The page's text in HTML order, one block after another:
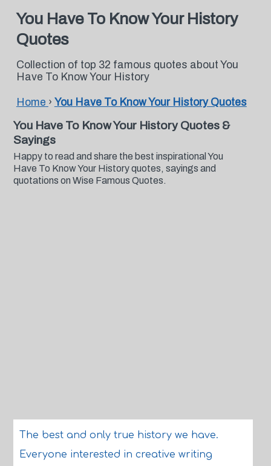
You Have To Know Your History
Quotes
Collection of top 32 famous quotes about You
Have To Know Your History
Home › You Have To Know Your History Quotes
You Have To Know Your History Quotes &
Sayings
Happy to read and share the best inspirational You
Have To Know Your History quotes, sayings and
quotations on Wise Famous Quotes.
The best and only true history we have.
Everyone interested in creative writing